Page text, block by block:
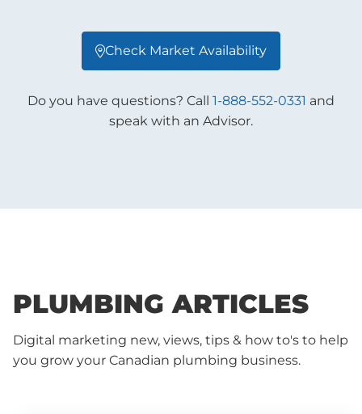
Check Market Availability
Do you have questions? Call 1-888-552-0331 and
speak with an Advisor.
PLUMBING ARTICLES
Digital marketing new, views, tips & how to's to help
you grow your Canadian plumbing business.